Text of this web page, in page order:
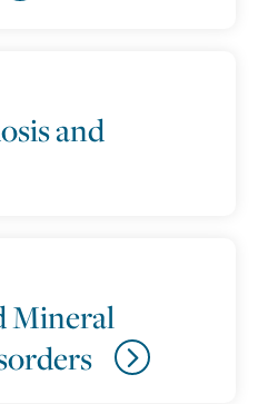
and
Mineral